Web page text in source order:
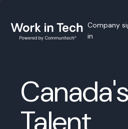
Company
in
Canada's